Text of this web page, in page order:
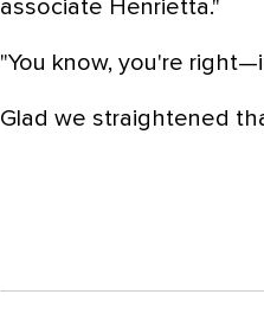
associate Henrietta."
"You know, you're
Glad we straightened